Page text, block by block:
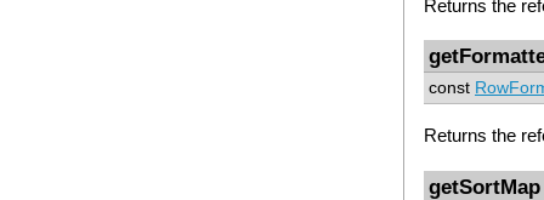
Returns the
const
Returns the
getSortMap